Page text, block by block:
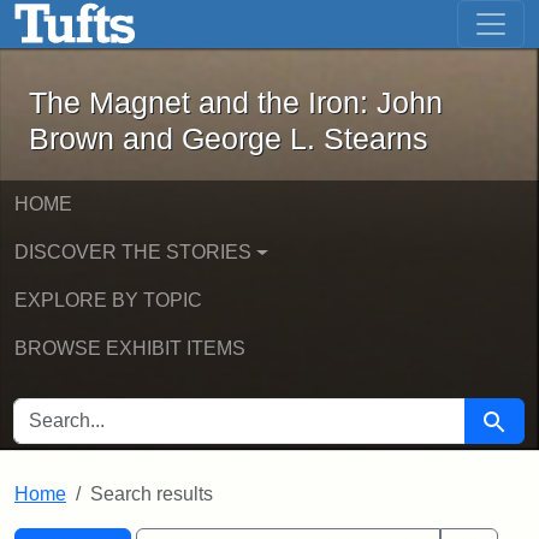
Skip to main content Skip to first result
The Magnet and the Iron: John
The Magnet and the Iron: John
Brown and George L. Stearns
HOME
DISCOVER THE STORIES
EXPLORE BY TOPIC
BROWSE EXHIBIT ITEMS
SEARCH FOR Search
Home Search results